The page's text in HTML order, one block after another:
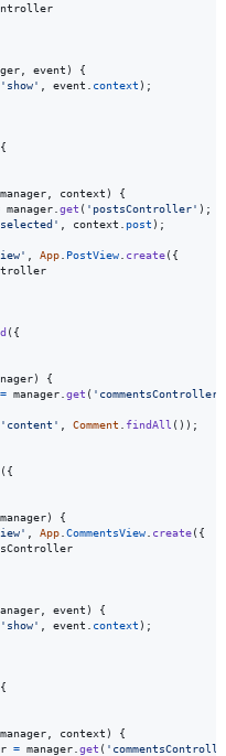
event )
{
'show' event context ) ;
{
manager context )
{
manager get ( 'postsController' ) ;
context post ) ;
App PostView create( {
( {
)
{
= manager get ( 'commentsController'
'content' Comment findAll ( ) ) ;
( {
manager)
{
App CommentsView create( {
event )
{
'show' event context ) ;
{
manager context )
{
= manager get (